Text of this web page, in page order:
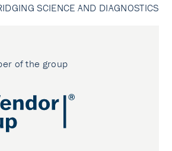
SCIENCE AND DIAGNOSTICS
of the group